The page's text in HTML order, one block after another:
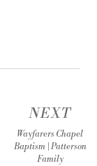
NEXT
Wayfarers Chapel
Baptism | Patterson
Family